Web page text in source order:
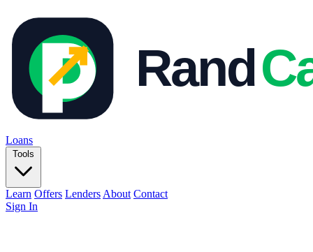
Loans
Tools
Learn Offers Lenders About Contact
Sign In